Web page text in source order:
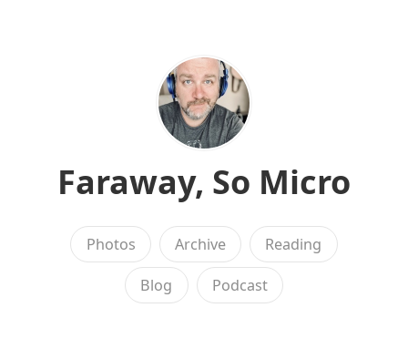
Faraway, So Micro
Photos Archive Reading
Blog Podcast